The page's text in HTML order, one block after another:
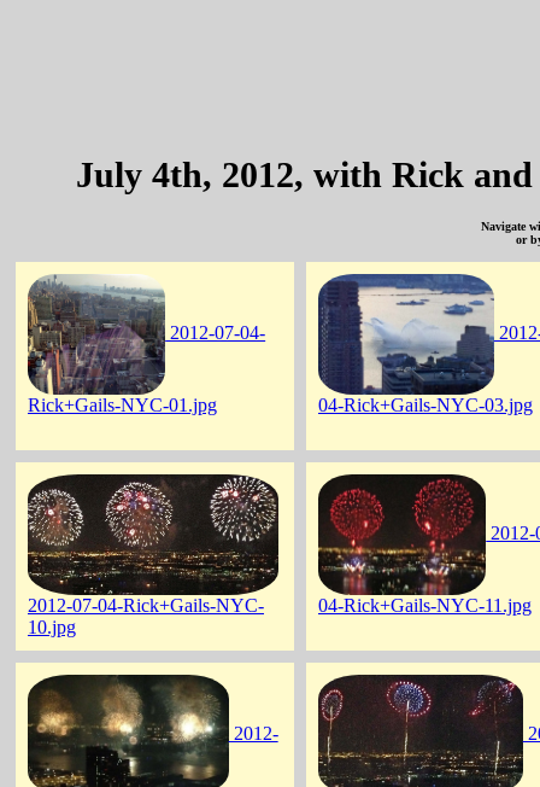
July 4th, 2012, with Rick
Navigate
or
2012-07-04-
Rick+Gails-NYC-01.jpg 04-Rick+Gails-NYC-03.jpg
2012-07-04-Rick+Gails-NYC-
10.jpg
2012-
04-Rick+Gails-NYC-11.jpg
2012-